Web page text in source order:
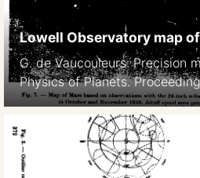
Lowell Observatory map
G. de Vaucouleurs: Precision
Physics of Planets.
International Astrophysical
9-12, 1962. 369- Bad image
original paper version is not